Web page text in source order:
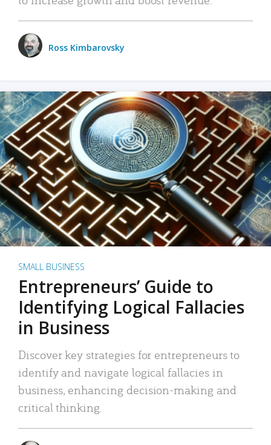
Ross Kimbarovsky
SMALL BUSINESS
Entrepreneurs’ Guide to
Identifying Logical Fallacies
in Business
Discover key strategies for entrepreneurs to
identify and navigate logical fallacies in
business, enhancing decision-making and
critical thinking.